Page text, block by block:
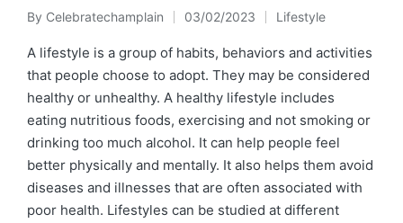
Posted
by
By Celebratechamplain 03/02/2023
Posted
in
Lifestyle
A lifestyle is a group of habits, behaviors and activities
that people choose to adopt. They may be considered
healthy or unhealthy. A healthy lifestyle includes
eating nutritious foods, exercising and not smoking or
drinking too much alcohol. It can help people feel
better physically and mentally. It also helps them avoid
diseases and illnesses that are often associated with
poor health. Lifestyles can be studied at different